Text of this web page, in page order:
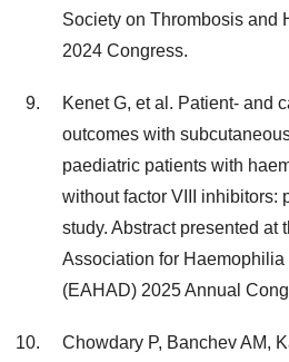
Society on Thrombosis and
2024 Congress.
Kenet G, et al. Patient- and
outcomes with
paediatric patients with
without factor VIII inhibitors:
study. Abstract presented at
Association for
(EAHAD) 2025 Annual
Chowdary P, Banchev AM,